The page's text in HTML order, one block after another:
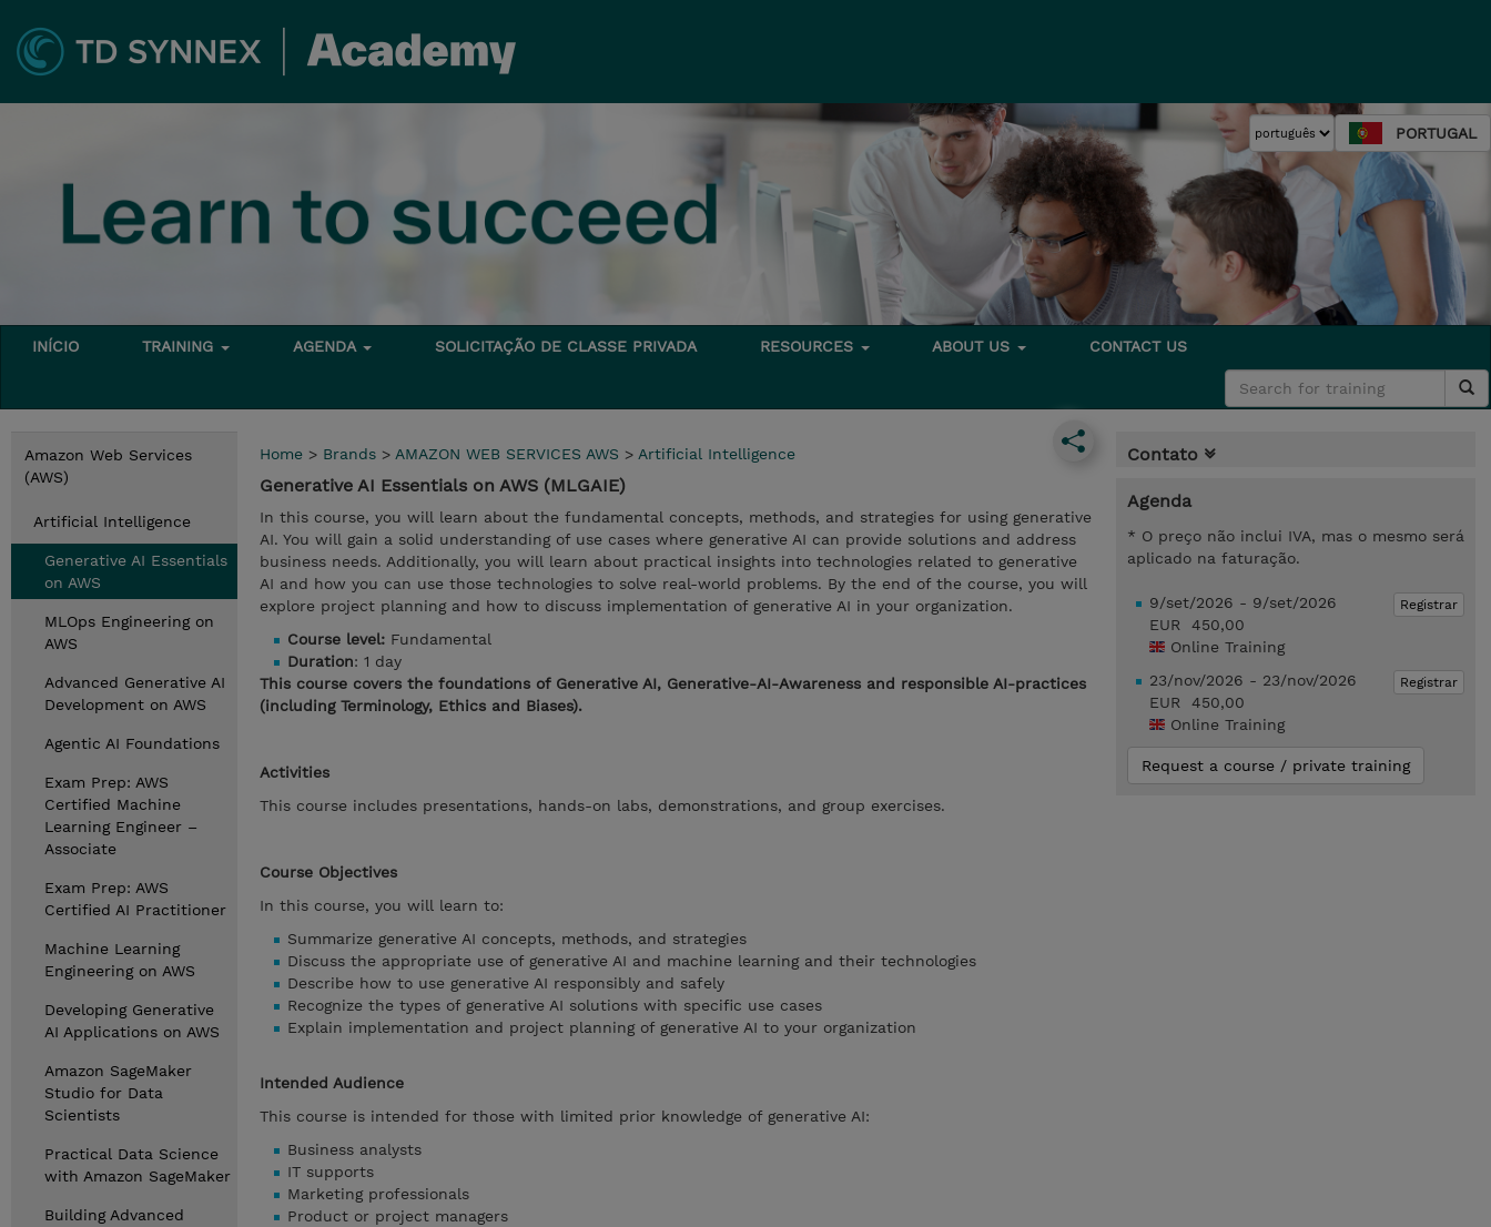
PORTUGAL
INÍCIO TRAINING AGENDA SOLICITAÇÃO DE CLASSE PRIVADA RESOURCES ABOUT US CONTACT US
Amazon Web Services
(AWS)
Artificial Intelligence
Generative AI Essentials
on AWS
MLOps Engineering on
AWS
Advanced Generative AI
Development on AWS
Agentic AI Foundations
Exam Prep: AWS
Certified Machine
Learning Engineer –
Associate
Exam Prep: AWS
Certified AI Practitioner
Machine Learning
Engineering on AWS
Developing Generative
AI Applications on AWS
Amazon SageMaker
Studio for Data
Scientists
Practical Data Science
with Amazon SageMaker
Building Advanced
Home > Brands > AMAZON WEB SERVICES AWS > Artificial Intelligence
Generative AI Essentials on AWS (MLGAIE)
In this course, you will learn about the fundamental concepts, methods, and strategies for using generative
AI. You will gain a solid understanding of use cases where generative AI can provide solutions and address
business needs. Additionally, you will learn about practical insights into technologies related to generative
AI and how you can use those technologies to solve real-world problems. By the end of the course, you will
explore project planning and how to discuss implementation of generative AI in your organization.
Course level: Fundamental
Duration: 1 day
This course covers the foundations of Generative AI, Generative-AI-Awareness and responsible AI-practices
(including Terminology, Ethics and Biases).
Activities
This course includes presentations, hands-on labs, demonstrations, and group exercises.
Course Objectives
In this course, you will learn to:
Summarize generative AI concepts, methods, and strategies
Discuss the appropriate use of generative AI and machine learning and their technologies
Describe how to use generative AI responsibly and safely
Recognize the types of generative AI solutions with specific use cases
Explain implementation and project planning of generative AI to your organization
Intended Audience
This course is intended for those with limited prior knowledge of generative AI:
Business analysts
IT supports
Marketing professionals
Product or project managers
Contato
Agenda
* O preço não inclui IVA, mas o mesmo será
aplicado na faturação.
Registrar
9/set/2026 - 9/set/2026
EUR 450,00
Online Training
Registrar
23/nov/2026 - 23/nov/2026
EUR 450,00
Online Training
Request a course / private training